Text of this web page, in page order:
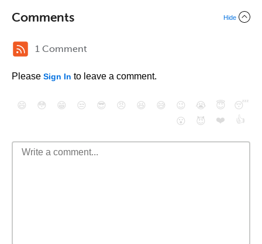
Comments Hide
1 Comment
Please Sign In to leave a comment.
😄 😳 😁 😒 😎 😠 😆 😅 😉 😭 😇
😴
😮
😈 ❤️ 👍